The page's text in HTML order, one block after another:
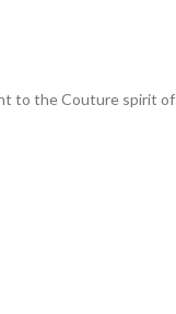
to the Couture spirit of